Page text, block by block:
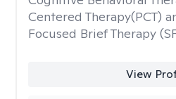
Centered Therapy(PCT)
Focused Brief Therapy
View